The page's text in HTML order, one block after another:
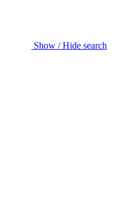
Show / Hide search